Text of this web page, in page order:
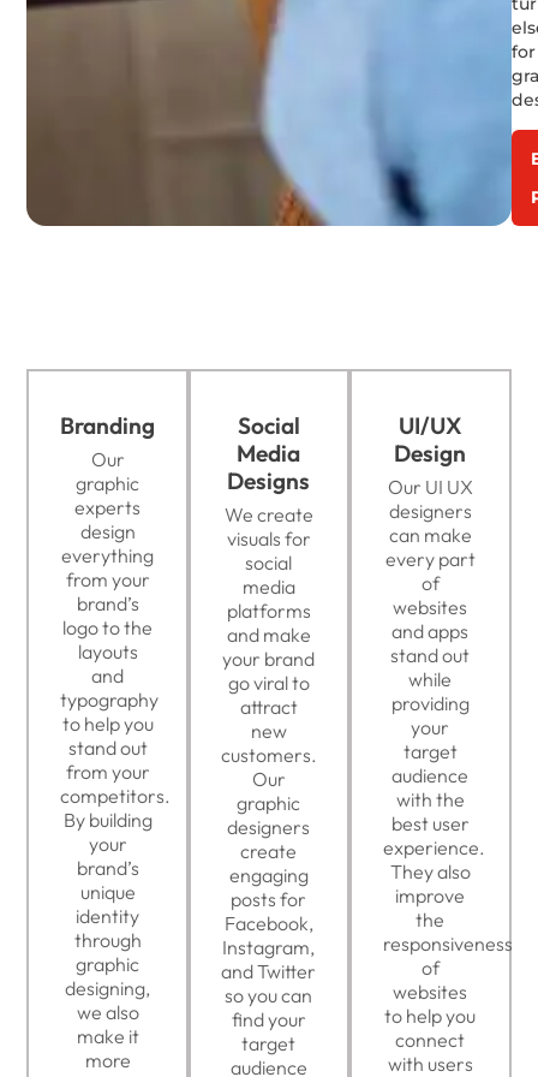
for
Branding
Our
graphic
experts
design
everything
from your
brand’s
logo to the
layouts
and
typography
to help you
stand out
from your
competitors.
By building
your
brand’s
unique
identity
through
graphic
designing,
we also
make it
more
Social
Media
Designs
We create
visuals for
social
media
platforms
and make
your brand
go viral to
attract
new
customers.
Our
graphic
designers
create
engaging
posts for
Facebook,
Instagram,
and Twitter
so you can
find your
target
audience
UI/UX
Design
Our UI UX
designers
can make
every part
of
websites
and apps
stand out
while
providing
your
target
audience
with the
best user
experience.
They also
improve
the
responsiveness
of
websites
to help you
connect
with users